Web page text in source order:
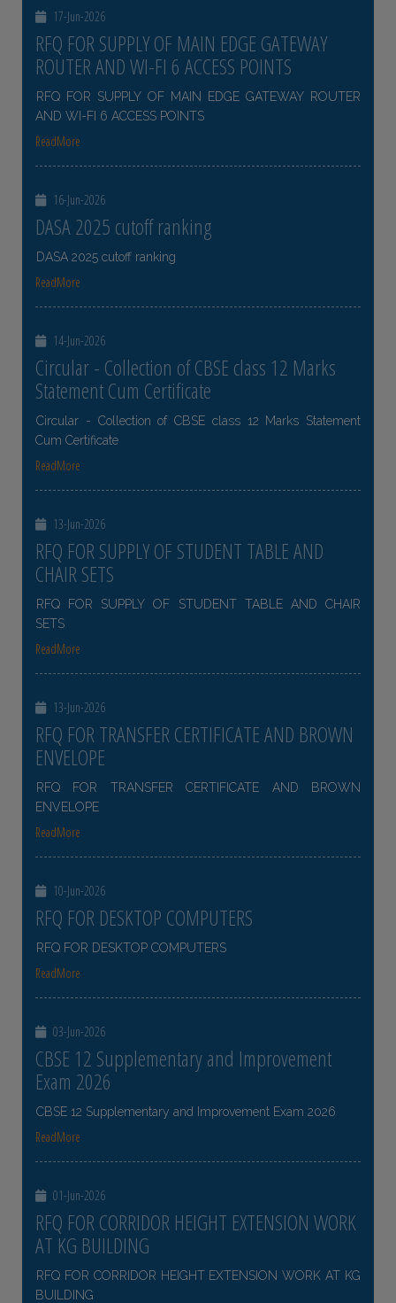
17-Jun-2026
RFQ FOR SUPPLY OF MAIN EDGE GATEWAY
ROUTER AND WI-FI 6 ACCESS POINTS
RFQ FOR SUPPLY OF MAIN EDGE GATEWAY ROUTER
AND WI-FI 6 ACCESS POINTS
ReadMore
16-Jun-2026
DASA 2025 cutoff ranking
DASA 2025 cutoff ranking
ReadMore
14-Jun-2026
Circular - Collection of CBSE class 12 Marks
Statement Cum Certificate
Circular - Collection of CBSE class 12 Marks Statement
Cum Certificate
ReadMore
13-Jun-2026
RFQ FOR SUPPLY OF STUDENT TABLE AND
CHAIR SETS
RFQ FOR SUPPLY OF STUDENT TABLE AND CHAIR
SETS
ReadMore
13-Jun-2026
RFQ FOR TRANSFER CERTIFICATE AND BROWN
ENVELOPE
RFQ FOR TRANSFER CERTIFICATE AND BROWN
ENVELOPE
ReadMore
10-Jun-2026
RFQ FOR DESKTOP COMPUTERS
RFQ FOR DESKTOP COMPUTERS
ReadMore
03-Jun-2026
CBSE 12 Supplementary and Improvement
Exam 2026
CBSE 12 Supplementary and Improvement Exam 2026
ReadMore
01-Jun-2026
RFQ FOR CORRIDOR HEIGHT EXTENSION WORK
AT KG BUILDING
RFQ FOR CORRIDOR HEIGHT EXTENSION WORK AT KG
BUILDING